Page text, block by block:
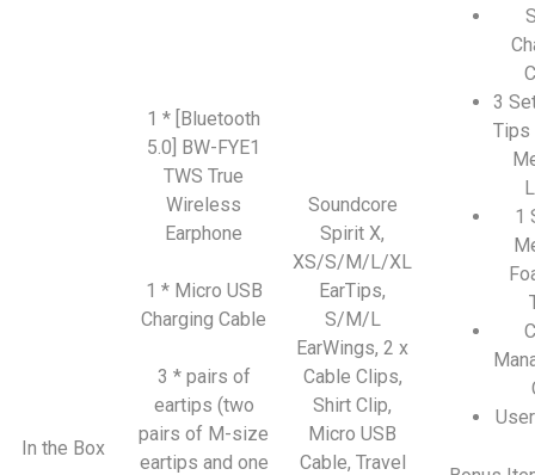
In the Box
1 * [Bluetooth
5.0] BW-FYE1
TWS True
Wireless
Earphone
1 * Micro USB
Charging Cable
3 * pairs of
eartips (two
pairs of M-size
eartips and one
Soundcore
Spirit X,
XS/S/M/L/XL
EarTips,
S/M/L
EarWings, 2 x
Cable Clips,
Shirt Clip,
Micro USB
Cable, Travel
3
Tips
1